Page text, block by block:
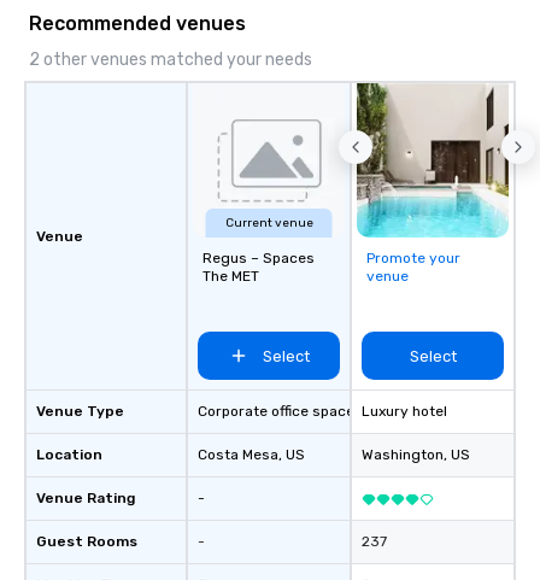
Recommended venues
2 other venues matched your needs
Venue
Venue Type
Location
Venue Rating
Guest Rooms
Current venue
Regus – Spaces
The MET
Select
Corporate office space
Costa Mesa, US
-
-
Promote your
venue
Select
Luxury hotel
Washington, US
237